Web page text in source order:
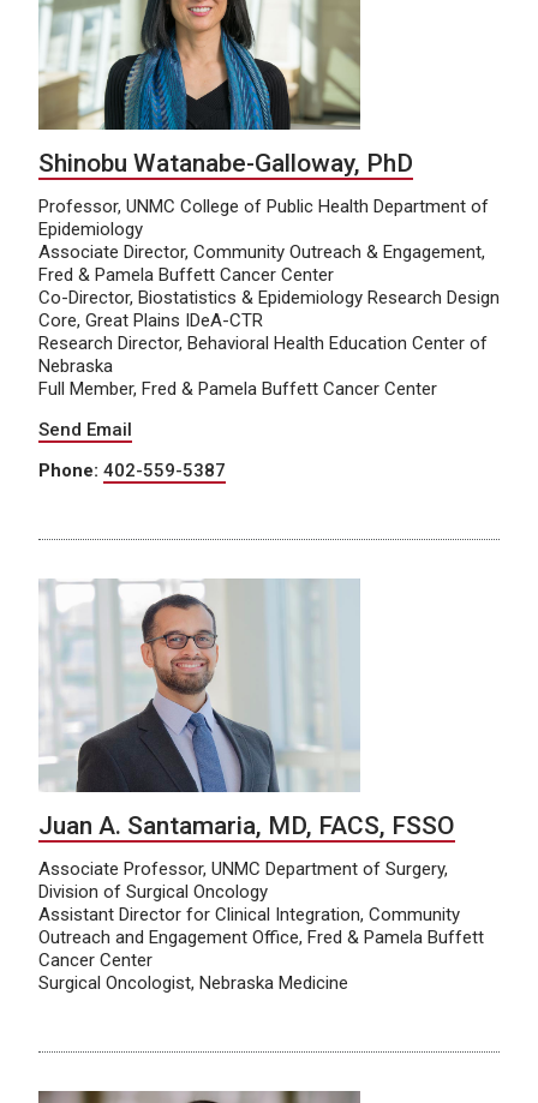
Shinobu Watanabe-Galloway, PhD
Professor, UNMC College of Public Health Department of
Epidemiology
Associate Director, Community Outreach & Engagement,
Fred & Pamela Buffett Cancer Center
Co-Director, Biostatistics & Epidemiology Research Design
Core, Great Plains IDeA-CTR
Research Director, Behavioral Health Education Center of
Nebraska
Full Member, Fred & Pamela Buffett Cancer Center
Send Email
Phone: 402-559-5387
Juan A. Santamaria, MD, FACS, FSSO
Associate Professor, UNMC Department of Surgery,
Division of Surgical Oncology
Assistant Director for Clinical Integration, Community
Outreach and Engagement Office, Fred & Pamela Buffett
Cancer Center
Surgical Oncologist, Nebraska Medicine